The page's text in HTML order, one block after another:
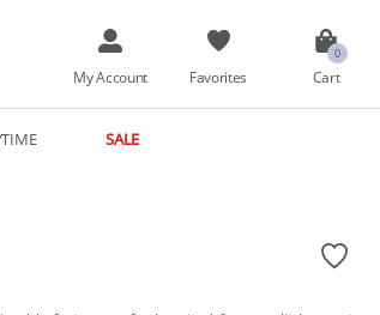
My Account Favorites Cart
SALE